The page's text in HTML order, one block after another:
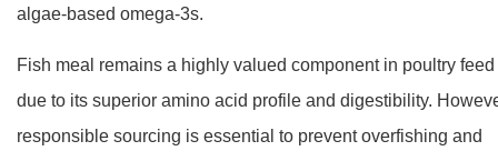
algae-based omega-3s.
Fish meal remains a highly valued component in poultry feed
due to its superior amino acid profile and digestibility.
responsible sourcing is essential to prevent overfishing and